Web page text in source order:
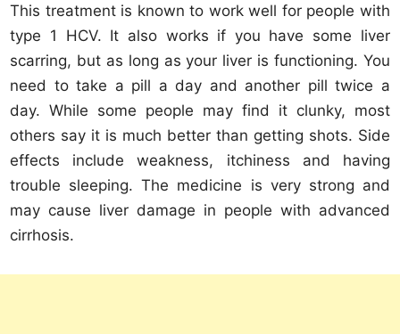
This treatment is known to work well for people with
type 1 HCV. It also works if you have some liver
scarring, but as long as your liver is functioning. You
need to take a pill a day and another pill twice a
day. While some people may find it clunky, most
others say it is much better than getting shots. Side
effects include weakness, itchiness and having
trouble sleeping. The medicine is very strong and
may cause liver damage in people with advanced
cirrhosis.